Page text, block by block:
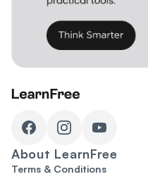
About LearnFree
Terms & Conditions